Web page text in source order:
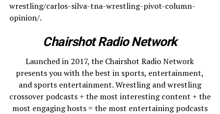
wrestling/carlos-silva-tna-wrestling-pivot-column-
opinion/.
Chairshot Radio Network
Launched in 2017, the Chairshot Radio Network
presents you with the best in sports, entertainment,
and sports entertainment. Wrestling and wrestling
crossover podcasts + the most interesting content + the
most engaging hosts = the most entertaining podcasts